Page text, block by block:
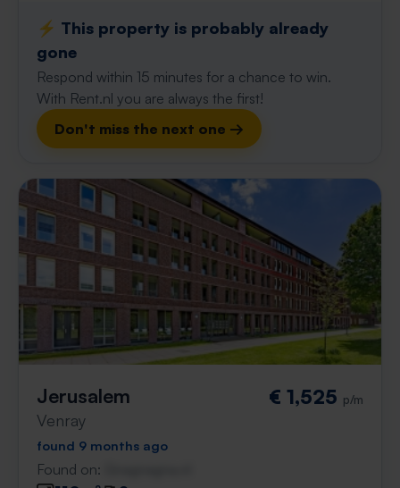
⚡️ This property is probably already
gone
Respond within 15 minutes for a chance to win.
With Rent.nl you are always the first!
Don't miss the next one →
Jerusalem
Venray
€ 1,525 p/m
found 9 months ago
Found on: